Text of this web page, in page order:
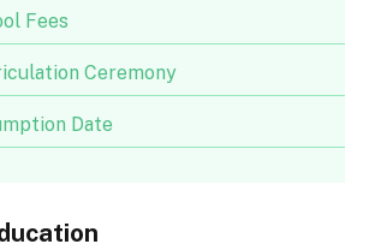
Fees
Ceremony
Date